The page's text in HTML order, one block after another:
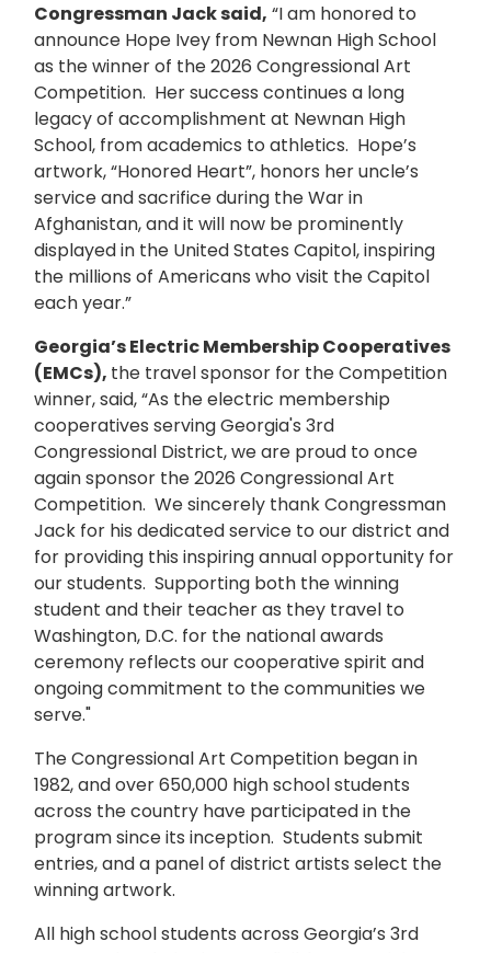
Congressman Jack said, “I am honored to
announce Hope Ivey from Newnan High School
as the winner of the 2026 Congressional Art
Competition. Her success continues a long
legacy of accomplishment at Newnan High
School, from academics to athletics. Hope’s
artwork, “Honored Heart”, honors her uncle’s
service and sacrifice during the War in
Afghanistan, and it will now be prominently
displayed in the United States Capitol, inspiring
the millions of Americans who visit the Capitol
each year.”
Georgia’s Electric Membership Cooperatives
(EMCs), the travel sponsor for the Competition
winner, said, “As the electric membership
cooperatives serving Georgia's 3rd
Congressional District, we are proud to once
again sponsor the 2026 Congressional Art
Competition. We sincerely thank Congressman
Jack for his dedicated service to our district and
for providing this inspiring annual opportunity for
our students. Supporting both the winning
student and their teacher as they travel to
Washington, D.C. for the national awards
ceremony reflects our cooperative spirit and
ongoing commitment to the communities we
serve."
The Congressional Art Competition began in
1982, and over 650,000 high school students
across the country have participated in the
program since its inception. Students submit
entries, and a panel of district artists select the
winning artwork.
All high school students across Georgia’s 3rd